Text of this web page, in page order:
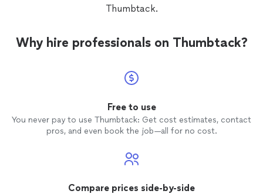
Thumbtack.
Why hire professionals on Thumbtack?
Free to use
You never pay to use Thumbtack: Get cost estimates, contact
pros, and even book the job—all for no cost.
Compare prices side-by-side